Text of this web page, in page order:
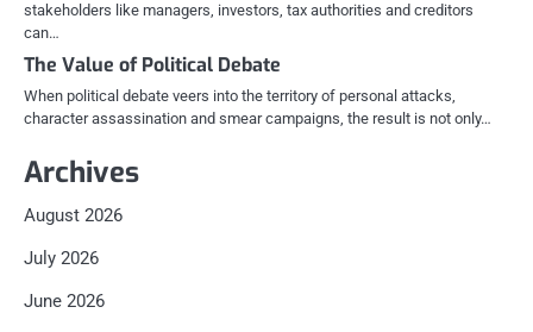
stakeholders like managers, investors, tax authorities and creditors
can…
The Value of Political Debate
When political debate veers into the territory of personal attacks,
character assassination and smear campaigns, the result is not only…
Archives
August 2026
July 2026
June 2026